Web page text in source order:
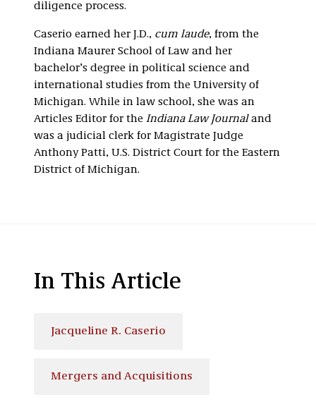
diligence process.
Caserio earned her J.D., cum laude, from the
Indiana Maurer School of Law and her
bachelor’s degree in political science and
international studies from the University of
Michigan. While in law school, she was an
Articles Editor for the Indiana Law Journaland
was a judicial clerk for Magistrate Judge
Anthony Patti, U.S. District Court for the Eastern
District of Michigan.
In This Article
Jacqueline R. Caserio
Mergers and Acquisitions